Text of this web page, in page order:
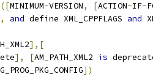
([MINIMUM-VERSION, [ACTION-IF-
, and define XML_CPPFLAGS and
],[
], [AM_PATH_XML2 is
])